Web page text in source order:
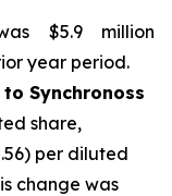
$5.9 million
year period.
Synchronoss
share,
per diluted
change was